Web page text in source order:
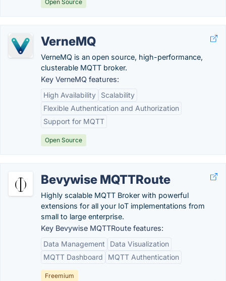
Open Source
VerneMQ
VerneMQ is an open source, high-performance,
clusterable MQTT broker.
Key VerneMQ features:
High Availability
Scalability
Flexible Authentication and Authorization
Support for MQTT
Open Source
Bevywise MQTTRoute
Highly scalable MQTT Broker with powerful
extensions for all your IoT implementations from
small to large enterprise.
Key Bevywise MQTTRoute features:
Data Management
Data Visualization
MQTT Dashboard
MQTT Authentication
Freemium